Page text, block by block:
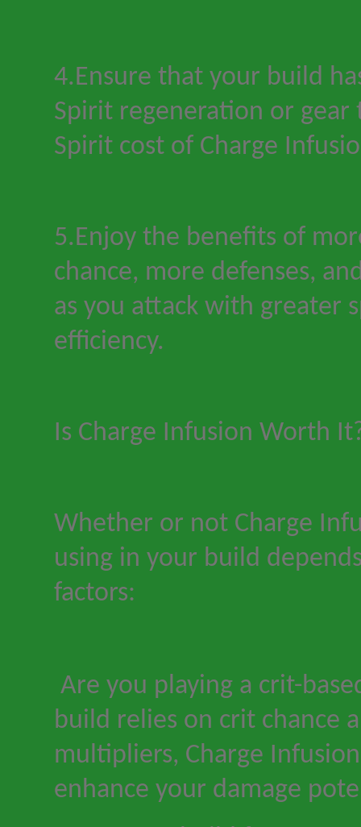
4.Ensure that your build
Spirit regeneration or
Spirit cost of Charge
5.Enjoy the benefits of
chance, more defenses,
as you attack with greater
efficiency.
Is Charge Infusion Worth
Whether or not Charge
using in your build
factors:
Are you playing a crit-
build relies on crit chance
multipliers, Charge
enhance your damage